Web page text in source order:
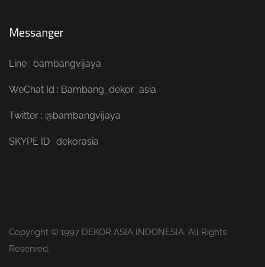
Messanger
Line : bambangvijaya
WeChat Id : Bambang_dekor_asia
Twitter : @bambangvijaya
SKYPE ID : dekorasia
Copyright © 1997 DEKOR ASIA INDONESIA. All Rights
Reserved.